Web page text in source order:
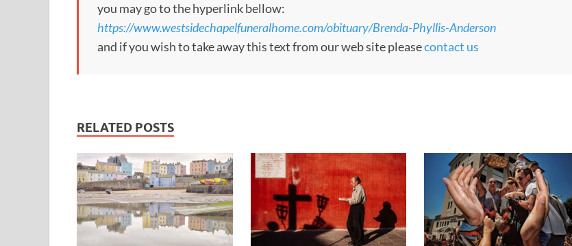
you may go to the hyperlink bellow:
https://www.westsidechapelfuneralhome.com/obituary/Brenda-Phyllis-Anderson
and if you wish to take away this text from our web site pleasecontact us
RELATED POSTS